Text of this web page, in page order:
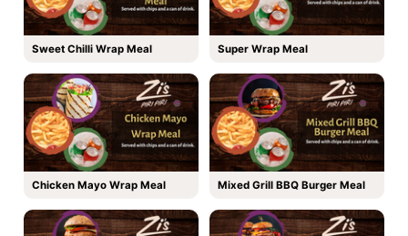
Sweet Chilli Wrap Meal Super Wrap Meal
Chicken Mayo Wrap Meal Mixed Grill BBQ Burger Meal